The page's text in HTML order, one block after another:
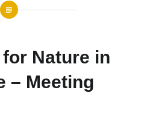
Nature in
– Meeting